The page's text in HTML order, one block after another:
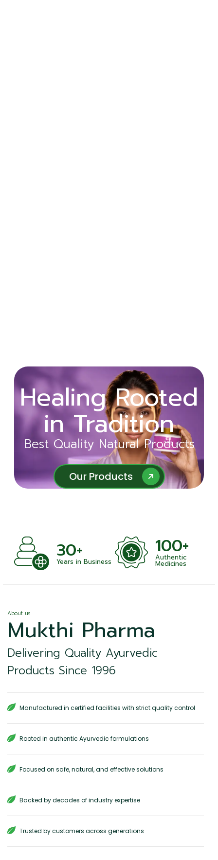
Wellness
Begins with
Ayurveda
Best Quality Natural Products
Our Products
Healing Rooted
in Tradition
Best Quality Natural Products
Our Products
30+
Years in Business
100+
Authentic
Medicines
About us
Mukthi Pharma
Delivering Quality Ayurvedic
Products Since 1996
Manufactured in certified facilities with strict quality control
Rooted in authentic Ayurvedic formulations
Focused on safe, natural, and effective solutions
Backed by decades of industry expertise
Trusted by customers across generations